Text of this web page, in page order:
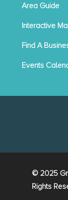
Area Guide
Interactive
Find A
Events
© 2025
Rights